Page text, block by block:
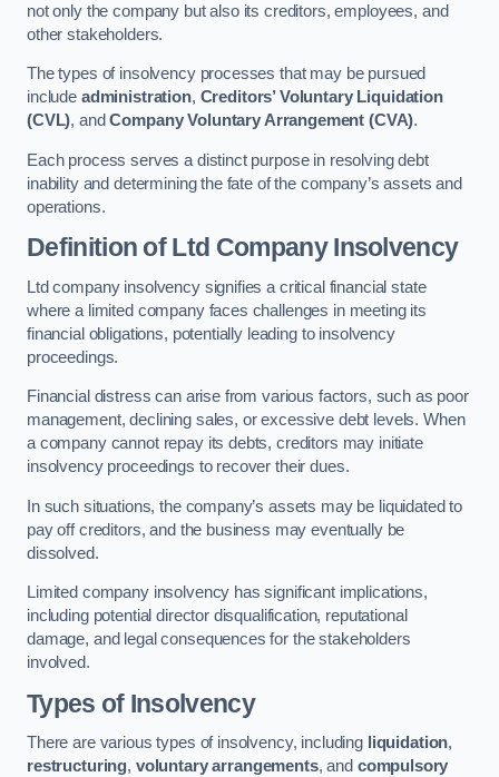
not only the company but also its creditors, employees, and
other stakeholders.
The types of insolvency processes that may be pursued
include administration, Creditors’ Voluntary Liquidation
(CVL), andCompany Voluntary Arrangement (CVA).
Each process serves a distinct purpose in resolving debt
inability and determining the fate of the company’s assets and
operations.
Definition of Ltd Company Insolvency
Ltd company insolvency signifies a critical financial state
where a limited company faces challenges in meeting its
financial obligations, potentially leading to insolvency
proceedings.
Financial distress can arise from various factors, such as poor
management, declining sales, or excessive debt levels. When
a company cannot repay its debts, creditors may initiate
insolvency proceedings to recover their dues.
In such situations, the company’s assets may be liquidated to
pay off creditors, and the business may eventually be
dissolved.
Limited company insolvency has significant implications,
including potential director disqualification, reputational
damage, and legal consequences for the stakeholders
involved.
Types of Insolvency
There are various types of insolvency, including liquidation,
restructuring, voluntary arrangements, and compulsory